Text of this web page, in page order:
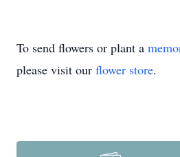
To send flowers or plant a
please visit our flower store.